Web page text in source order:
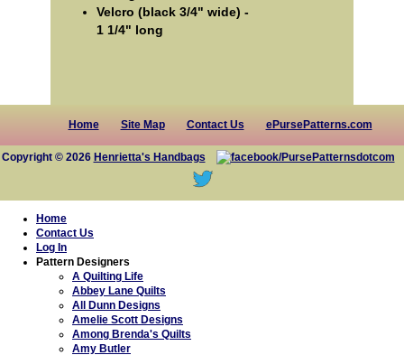
Velcro (black 3/4" wide) -
1 1/4" long
Home Site Map Contact Us ePursePatterns.com
Copyright © 2026 Henrietta's Handbags
Home
Contact Us
Log In
Pattern Designers
A Quilting Life
Abbey Lane Quilts
All Dunn Designs
Amelie Scott Designs
Among Brenda's Quilts
Amy Butler